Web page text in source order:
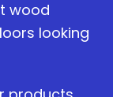
wood
looking